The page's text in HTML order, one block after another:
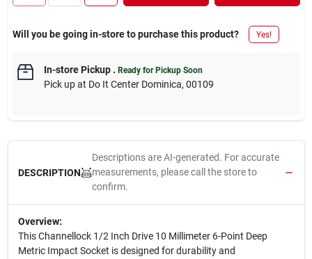
Will you be going in-store to purchase this product? Yes!
In-store Pickup. Ready for Pickup Soon
Pick upat Do It Center Dominica, 00109
DESCRIPTION
Descriptions are AI-generated. For accurate
measurements, please call the store to
confirm.
Overview:
This Channellock 1/2 Inch Drive 10 Millimeter 6-Point Deep
Metric Impact Socket is designed for durability and